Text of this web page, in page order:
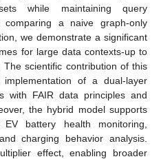
while maintaining query
a naive graph-only
we demonstrate a significant
for large data contexts-up to
scientific contribution of this
of a dual-layer
with FAIR data principles and
the hybrid model supports
battery health monitoring,
charging behavior analysis.
effect, enabling broader